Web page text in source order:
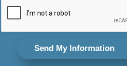
Send My Information